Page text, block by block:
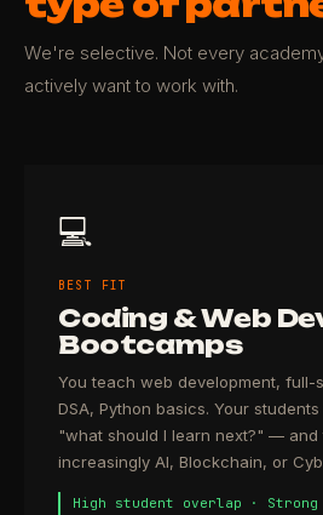
We're selective. Not every
actively want to work with.
💻
BEST FIT
Coding & Web
Bootcamps
You teach web development, full-
DSA, Python basics. Your
"what should I learn next?" — and
increasingly AI, Blockchain, or
High student overlap ·